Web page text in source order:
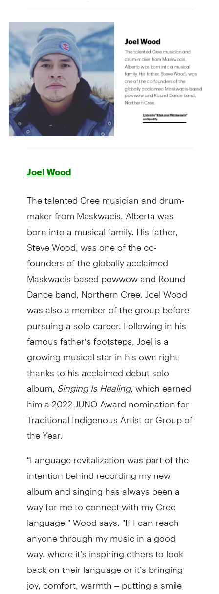
Joel Wood
The talented Cree musician and drum-
maker from Maskwacis, Alberta was
born into a musical family. His father,
Steve Wood, was one of the co-
founders of the globally acclaimed
Maskwacis-based powwow and Round
Dance band, Northern Cree. Joel Wood
was also a member of the group before
pursuing a solo career. Following in his
famous father’s footsteps, Joel is a
growing musical star in his own right
thanks to his acclaimed debut solo
album, Singing Is Healing, which earned
him a 2022 JUNO Award nomination for
Traditional Indigenous Artist or Group of
the Year.
“Language revitalization was part of the
intention behind recording my new
album and singing has always been a
way for me to connect with my Cree
language," Wood says. "If I can reach
anyone through my music in a good
way, where it’s inspiring others to look
back on their language or it’s bringing
joy, comfort, warmth – putting a smile